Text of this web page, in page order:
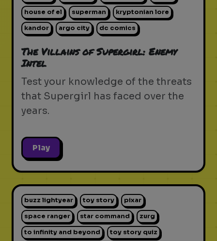
house of el superman kryptonian lore
kandor argo city dc comics
The Villains of Supergirl: Enemy
Intel
Test your knowledge of the threats
that Supergirl has faced over the
years.
Play
buzz lightyear toy story pixar
space ranger star command zurg
to infinity and beyond toy story quiz